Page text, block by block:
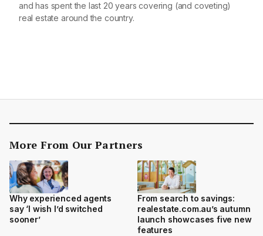
and has spent the last 20 years covering (and coveting)
real estate around the country.
More From Our Partners
Why experienced agents
say ‘I wish I’d switched
sooner’
From search to savings:
realestate.com.au’s autumn
launch showcases five new
features